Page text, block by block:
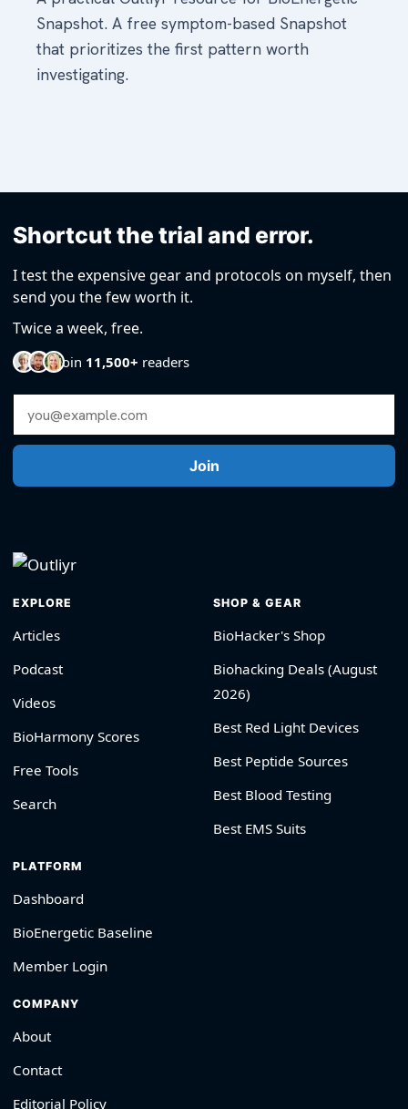
Shortcut the trial and error.
I test the expensive gear and protocols on myself, then
send you the few worth it.
Twice a week, free.
Join 11,500+ readers
Email Address
Join
EXPLORE
Articles
Podcast
Videos
BioHarmony Scores
Free Tools
Search
SHOP & GEAR
BioHacker's Shop
Biohacking Deals (August
2026)
Best Red Light Devices
Best Peptide Sources
Best Blood Testing
Best EMS Suits
PLATFORM
Dashboard
BioEnergetic Baseline
Member Login
COMPANY
About
Contact
Editorial Policy